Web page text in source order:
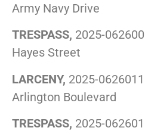
Army Navy Drive
TRESPASS, 2025-
Hayes Street
LARCENY, 2025-
Arlington Boulevard
TRESPASS, 2025-